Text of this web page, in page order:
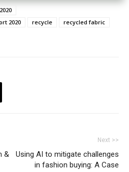
2020
recycle
recycled fabric
&
Next >>
Using AI to mitigate challenges
in fashion buying: A Case